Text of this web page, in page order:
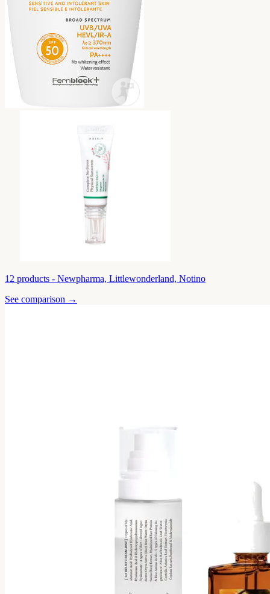
12 products - Newpharma, Littlewonderland, Notino
See comparison →